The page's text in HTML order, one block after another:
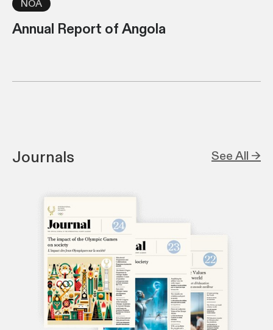
NOA
Annual Report of Angola
Journals See All →